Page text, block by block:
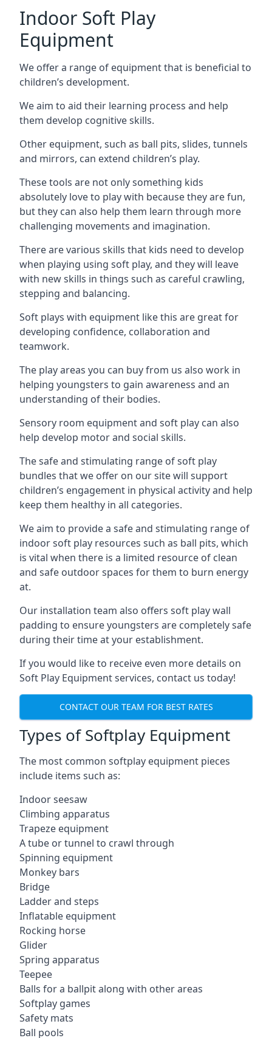
Indoor Soft Play
Equipment
We offer a range of equipment that is beneficial to
children’s development.
We aim to aid their learning process and help
them develop cognitive skills.
Other equipment, such as ball pits, slides, tunnels
and mirrors, can extend children’s play.
These tools are not only something kids
absolutely love to play with because they are fun,
but they can also help them learn through more
challenging movements and imagination.
There are various skills that kids need to develop
when playing using soft play, and they will leave
with new skills in things such as careful crawling,
stepping and balancing.
Soft plays with equipment like this are great for
developing confidence, collaboration and
teamwork.
The play areas you can buy from us also work in
helping youngsters to gain awareness and an
understanding of their bodies.
Sensory room equipment and soft play can also
help develop motor and social skills.
The safe and stimulating range of soft play
bundles that we offer on our site will support
children’s engagement in physical activity and help
keep them healthy in all categories.
We aim to provide a safe and stimulating range of
indoor soft play resources such as ball pits, which
is vital when there is a limited resource of clean
and safe outdoor spaces for them to burn energy
at.
Our installation team also offers soft play wall
padding to ensure youngsters are completely safe
during their time at your establishment.
If you would like to receive even more details on
Soft Play Equipment services, contact us today!
CONTACT OUR TEAM FOR BEST RATES
Types of Softplay Equipment
The most common softplay equipment pieces
include items such as:
Indoor seesaw
Climbing apparatus
Trapeze equipment
A tube or tunnel to crawl through
Spinning equipment
Monkey bars
Bridge
Ladder and steps
Inflatable equipment
Rocking horse
Glider
Spring apparatus
Teepee
Balls for a ballpit along with other areas
Softplay games
Safety mats
Ball pools